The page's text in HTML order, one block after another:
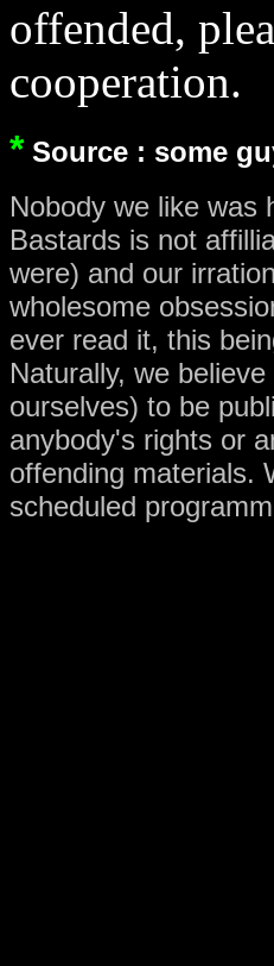
offended,
cooperation.
*Source : some
Nobody we like was
Bastards is not
were) and our
wholesome
ever read it, this
Naturally, we
ourselves) to be
anybody's rights or
offending materials.
scheduled